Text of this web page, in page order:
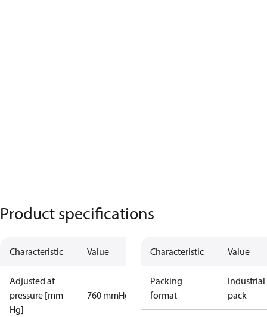
Product specifications
Characteristic Value
Adjusted at
pressure [mm
Hg]
760 mmHg
Characteristic Value
Packing
format
Industrial
pack